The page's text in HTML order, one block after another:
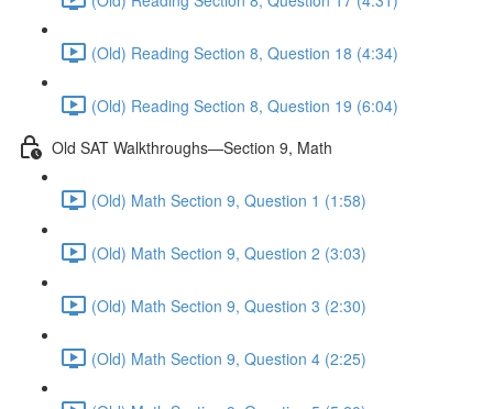
(Old) Reading Section 8, Question 18 (4:34)
(Old) Reading Section 8, Question 19 (6:04)
Old SAT Walkthroughs—Section 9, Math
(Old) Math Section 9, Question 1 (1:58)
(Old) Math Section 9, Question 2 (3:03)
(Old) Math Section 9, Question 3 (2:30)
(Old) Math Section 9, Question 4 (2:25)